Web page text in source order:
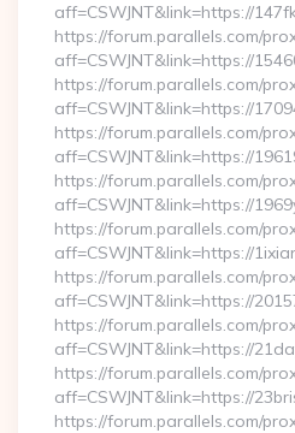
aff=CSWJNT&link=https://
https://forum.parallels.com/
aff=CSWJNT&link=https://
https://forum.parallels.com/
aff=CSWJNT&link=https://
https://forum.parallels.com/
aff=CSWJNT&link=https://
https://forum.parallels.com/
aff=CSWJNT&link=https://
https://forum.parallels.com/
aff=CSWJNT&link=https://
https://forum.parallels.com/
aff=CSWJNT&link=https://
https://forum.parallels.com/
aff=CSWJNT&link=https://
https://forum.parallels.com/
aff=CSWJNT&link=https://
https://forum.parallels.com/